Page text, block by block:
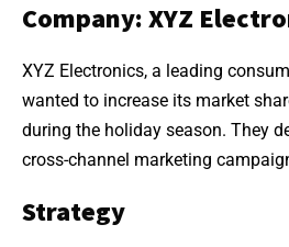
Company: XYZ
XYZ Electronics, a leading
wanted to increase its market
during the holiday season. They
cross-channel marketing
Strategy